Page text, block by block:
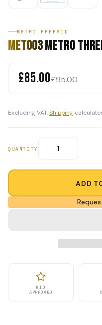
METRO PREPAID
MET003 Metro
£85.00£95.00
Excluding VAT.Shipping
QUANTITY
ADD
MID
APPROVED